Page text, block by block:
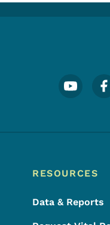
Footer
RESOURCES
Data & Reports